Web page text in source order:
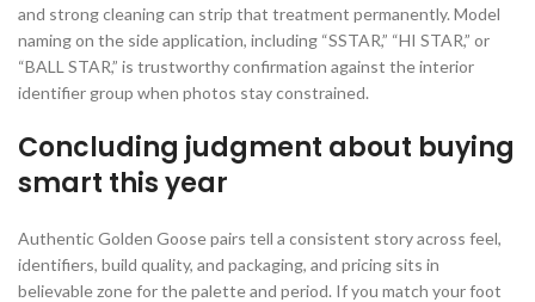
and strong cleaning can strip that treatment permanently. Model
naming on the side application, including “SSTAR,” “HI STAR,” or
“BALL STAR,” is trustworthy confirmation against the interior
identifier group when photos stay constrained.
Concluding judgment about buying
smart this year
Authentic Golden Goose pairs tell a consistent story across feel,
identifiers, build quality, and packaging, and pricing sits in
believable zone for the palette and period. If you match your foot